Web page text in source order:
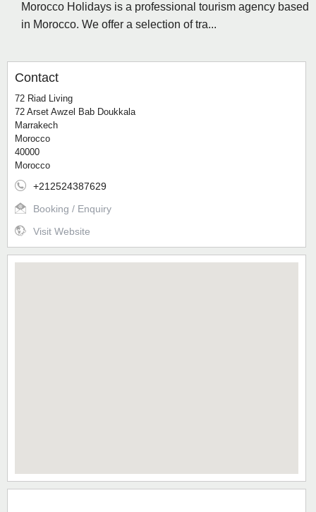
Morocco Holidays is a professional tourism agency based
in Morocco. We offer a selection of tra...
Contact
72 Riad Living
72 Arset Awzel Bab Doukkala
Marrakech
Morocco
40000
Morocco
+212524387629
Booking / Enquiry
Visit Website